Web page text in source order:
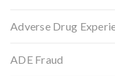
Adverse Drug
ADE Fraud